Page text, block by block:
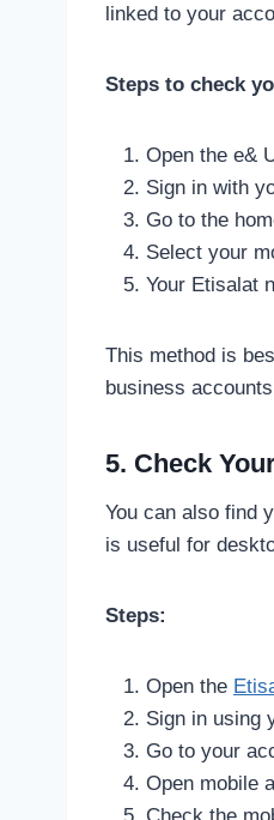
linked to your
Steps to check
Open the e&
Sign in with
Go to the
Select your
Your Etisalat
This method is
business
5. Check
You can also find
is useful for
Steps:
Open the
Sign in using
Go to your
Open mobile